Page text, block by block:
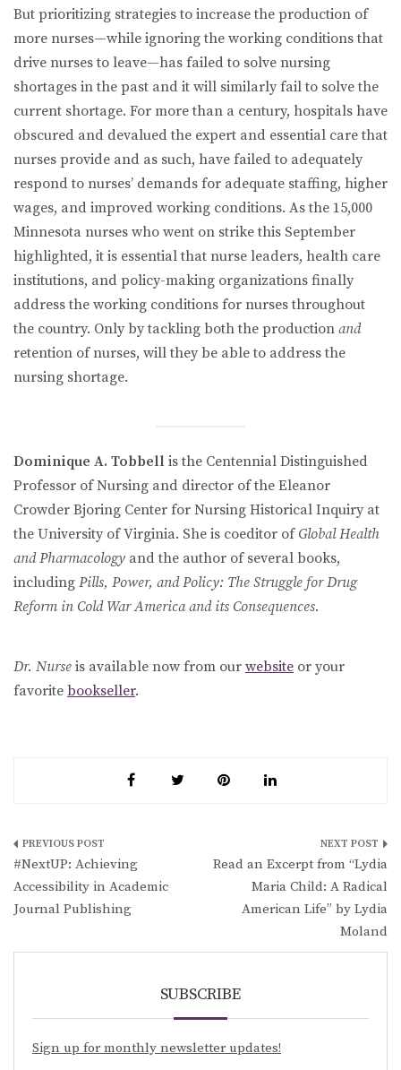
But prioritizing strategies to increase the production of
more nurses—while ignoring the working conditions that
drive nurses to leave—has failed to solve nursing
shortages in the past and it will similarly fail to solve the
current shortage. For more than a century, hospitals have
obscured and devalued the expert and essential care that
nurses provide and as such, have failed to adequately
respond to nurses’ demands for adequate staffing, higher
wages, and improved working conditions. As the 15,000
Minnesota nurses who went on strike this September
highlighted, it is essential that nurse leaders, health care
institutions, and policy-making organizations finally
address the working conditions for nurses throughout
the country. Only by tackling both the production and
retention of nurses, will they be able to address the
nursing shortage.
Dominique A. Tobbell is the Centennial Distinguished
Professor of Nursing and director of the Eleanor
Crowder Bjoring Center for Nursing Historical Inquiry at
the University of Virginia. She is coeditor of Global Health
and Pharmacology and the author of several books,
including Pills, Power, and Policy: The Struggle for Drug
Reform in Cold War America and its Consequences.
Dr. Nurse is available now from our website or your
favorite bookseller.
Post
navigation
#NextUP: Achieving
Accessibility in Academic
Journal Publishing
Read an Excerpt from “Lydia
Maria Child: A Radical
American Life” by Lydia
Moland
SUBSCRIBE
Sign up for monthly newsletter updates!